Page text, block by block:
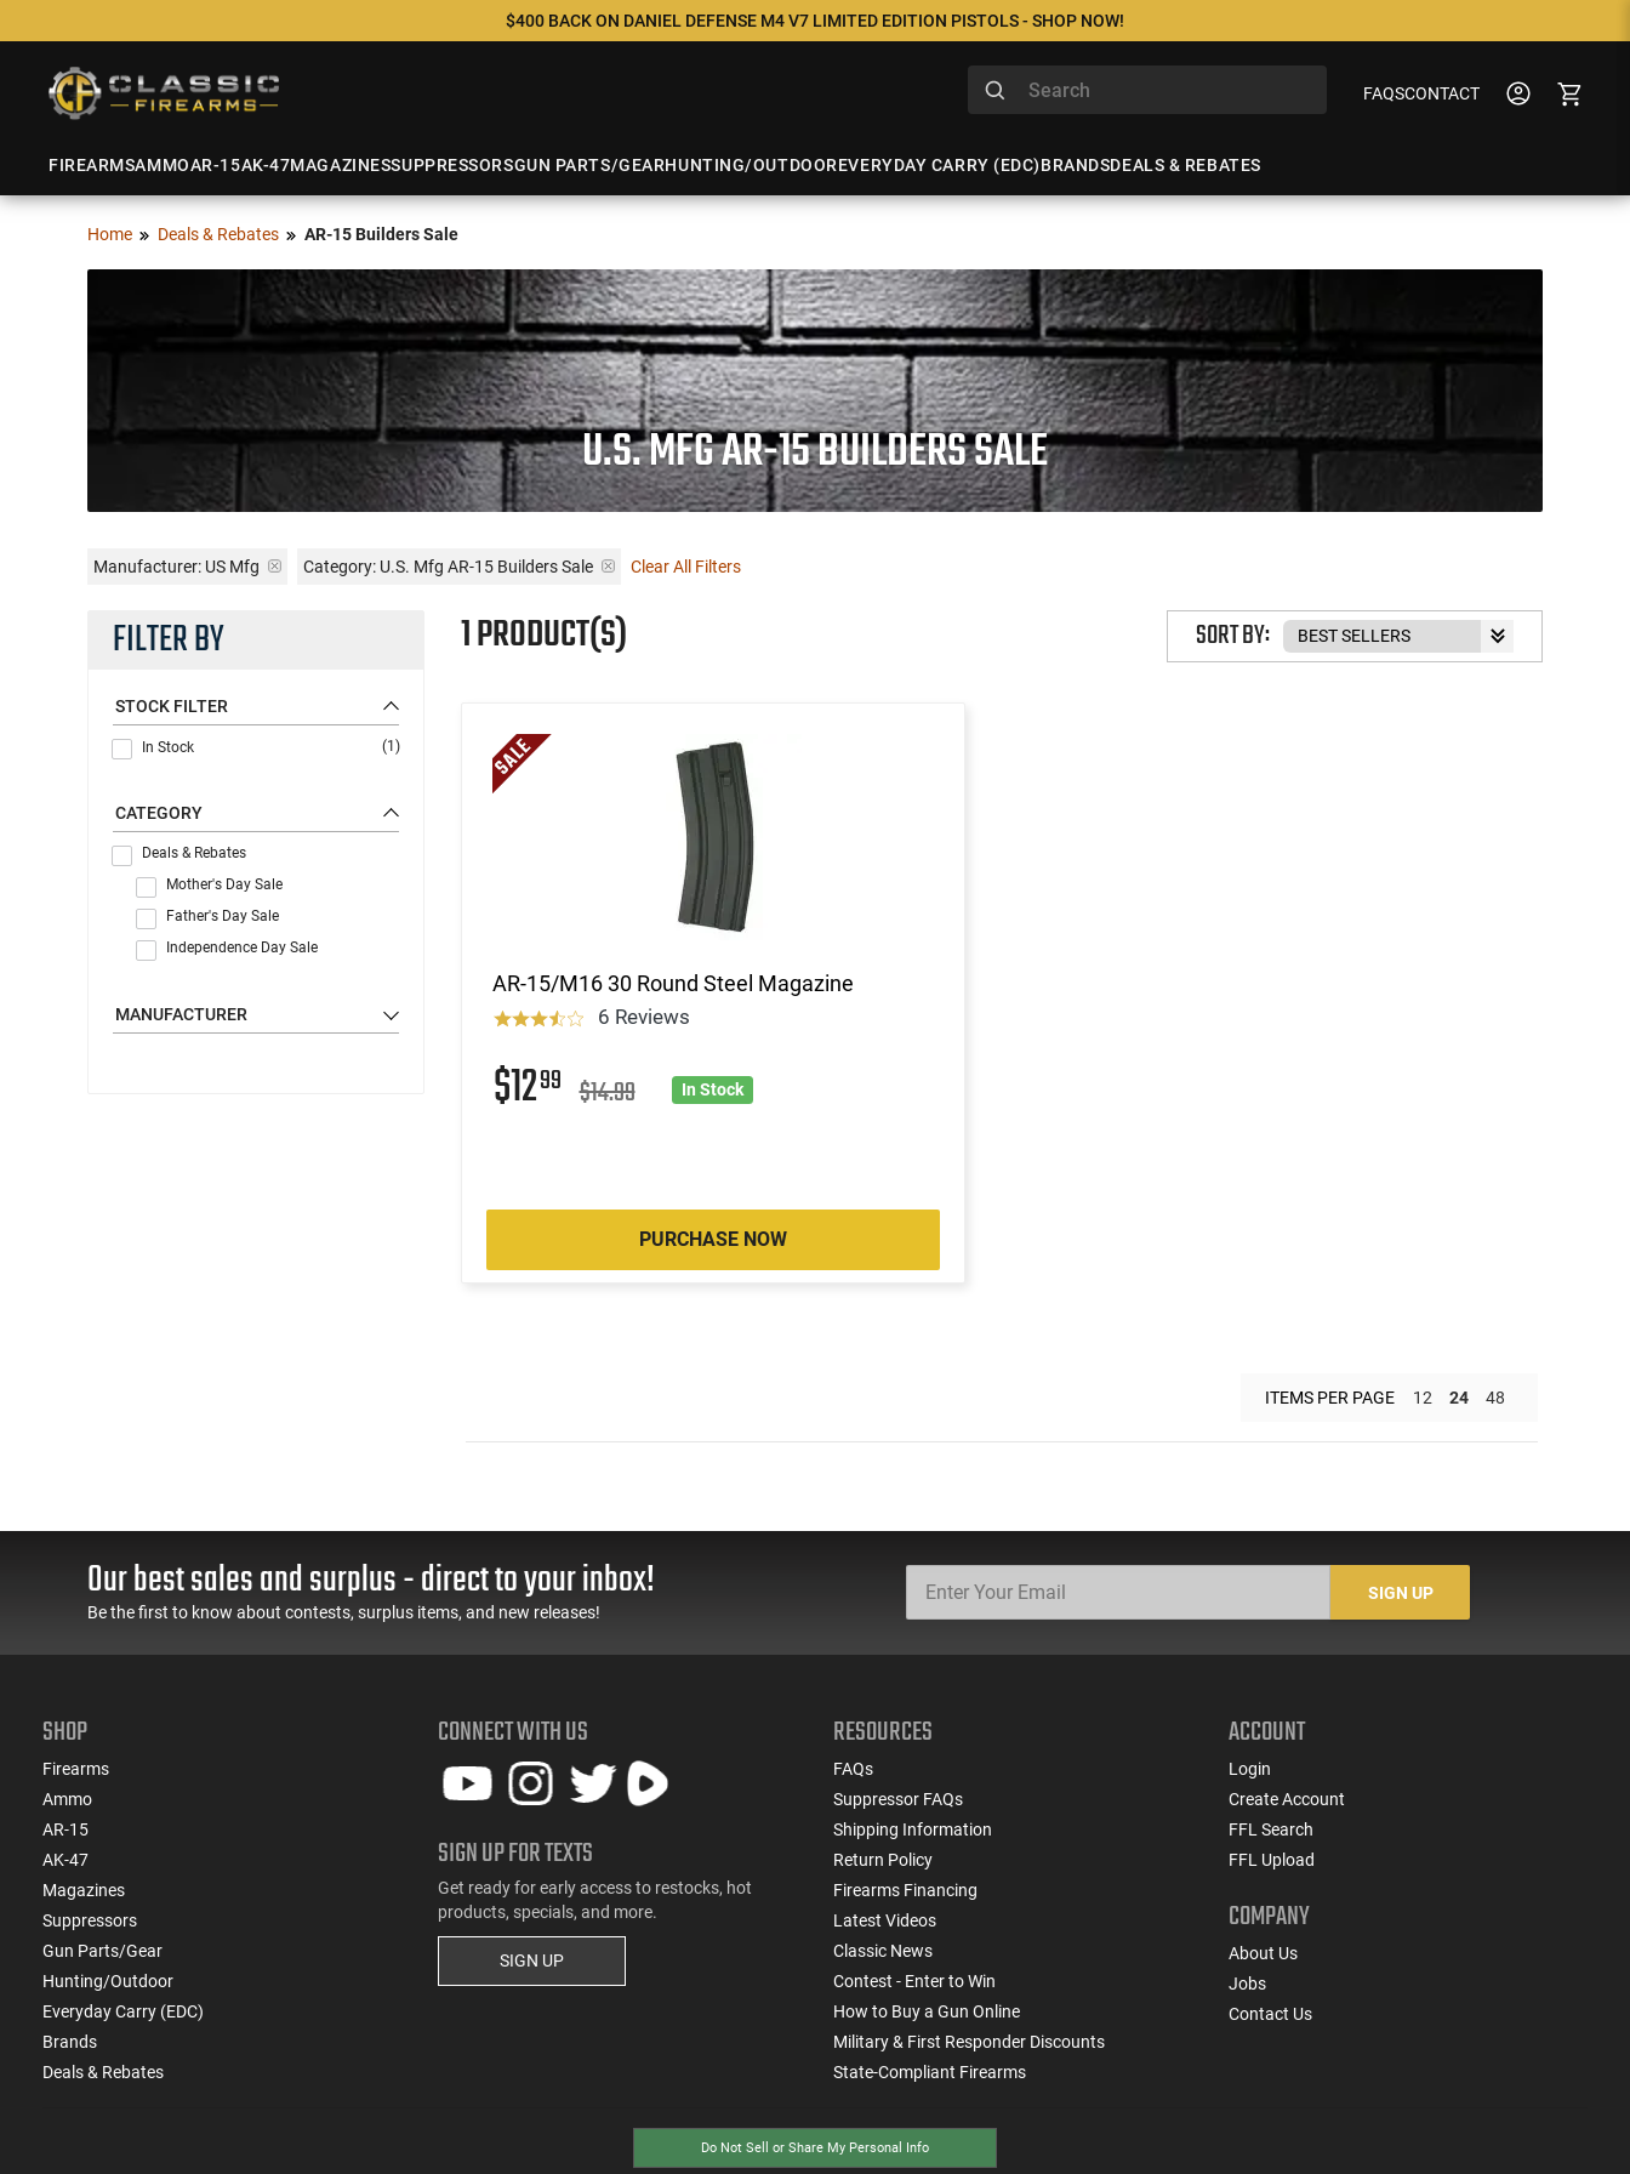
$400 BACK ON DANIEL DEFENSE M4 V7 LIMITED EDITION PISTOLS - SHOP NOW!
FAQSCONTACT
FIREARMSAMMOAR-15AK-47MAGAZINESSUPPRESSORSGUN PARTS/GEARHUNTING/OUTDOOREVERYDAY CARRY (EDC)BRANDSDEALS & REBATES
Home Deals & Rebates AR-15 Builders Sale
U.S. MFG AR-15 BUILDERS SALE
Manufacturer: US Mfg Category: U.S. Mfg AR-15 Builders Sale Clear All Filters
FILTER BY
STOCK FILTER
In Stock (1)
CATEGORY
Deals & Rebates
Mother's Day Sale
Father's Day Sale
Independence Day Sale
MANUFACTURER
1 PRODUCT(S) SORT BY:
AR-15/M16 30 Round Steel Magazine
6 Reviews
$1299 $14.99 In Stock
PURCHASE NOW
ITEMS PER PAGE 12 24 48
Our best sales and surplus - direct to your inbox!
Be the first to know about contests, surplus items, and new releases!
SIGN UP
SHOP
Firearms
Ammo
AR-15
AK-47
Magazines
Suppressors
Gun Parts/Gear
Hunting/Outdoor
Everyday Carry (EDC)
Brands
Deals & Rebates
CONNECT WITH US
SIGN UP FOR TEXTS
Get ready for early access to restocks, hot
products, specials, and more.
SIGN UP
RESOURCES
FAQs
Suppressor FAQs
Shipping Information
Return Policy
Firearms Financing
Latest Videos
Classic News
Contest - Enter to Win
How to Buy a Gun Online
Military & First Responder Discounts
State-Compliant Firearms
ACCOUNT
Login
Create Account
FFL Search
FFL Upload
COMPANY
About Us
Jobs
Contact Us
Do Not Sell or Share My Personal Info